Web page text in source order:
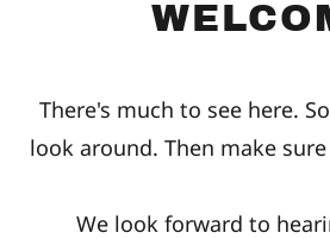
There's much to see here.
look around. Then make
We look forward to